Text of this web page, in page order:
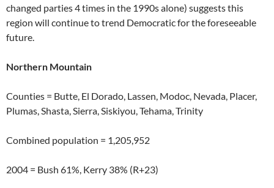
changed parties 4 times in the 1990s alone) suggests this
region will continue to trend Democratic for the foreseeable
future.
Northern Mountain
Counties = Butte, El Dorado, Lassen, Modoc, Nevada, Placer,
Plumas, Shasta, Sierra, Siskiyou, Tehama, Trinity
Combined population = 1,205,952
2004 = Bush 61%, Kerry 38% (R+23)